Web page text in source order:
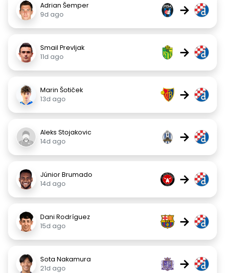
Adrian Šemper
9d ago
→
Smail Prevljak
11d ago
→
Marin Šotiček
13d ago
→
Aleks Stojakovic
14d ago
→
Júnior Brumado
14d ago
→
Dani Rodríguez
15d ago
→
Sota Nakamura
21d ago
→